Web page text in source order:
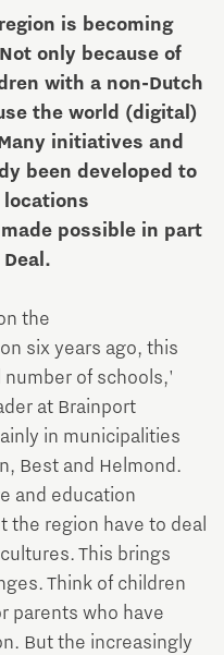
is becoming
only because of
with a non-Dutch
the world (digital)
initiatives and
been developed to
locations
possible in part
the
six years ago, this
of schools,'
at Brainport
in municipalities
Best and Helmond.
and education
the region have to deal
This brings
Think of children
parents who have
But the increasingly